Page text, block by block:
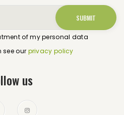
of my personal data
see our privacy policy
us